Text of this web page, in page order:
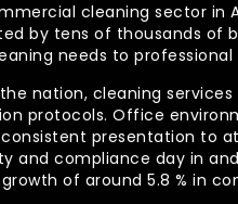
cleaning sector in
by tens of thousands of
needs to
nation, cleaning
protocols. Office
presentation to
and compliance day in
of around 5.8 % in